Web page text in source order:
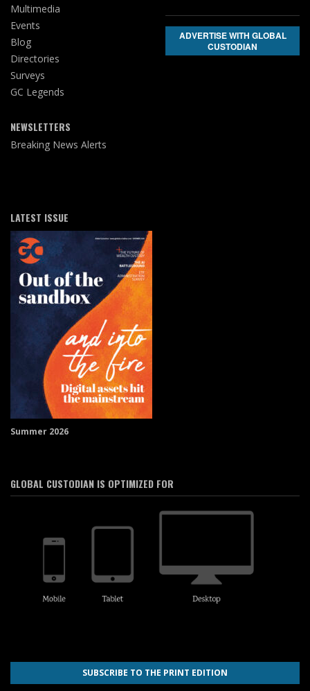
Multimedia
Events
Blog
Directories
Surveys
GC Legends
NEWSLETTERS
Breaking News Alerts
ADVERTISE WITH GLOBAL
CUSTODIAN
LATEST ISSUE
Summer 2026
GLOBAL CUSTODIAN IS OPTIMIZED FOR
SUBSCRIBE TO THE PRINT EDITION